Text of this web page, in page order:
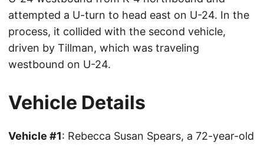
attempted a U-turn to head east on U-24. In the
process, it collided with the second vehicle,
driven by Tillman, which was traveling
westbound on U-24.
Vehicle Details
Vehicle #1: Rebecca Susan Spears, a 72-year-old